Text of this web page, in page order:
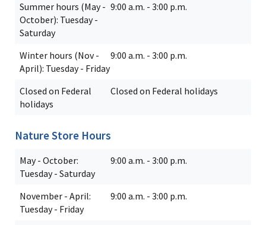
Summer hours (May -
October): Tuesday -
Saturday
9:00 a.m. - 3:00 p.m.
Winter hours (Nov -
April): Tuesday - Friday
9:00 a.m. - 3:00 p.m.
Closed on Federal
holidays
Closed on Federal holidays
Nature Store Hours
May - October:
Tuesday - Saturday
9:00 a.m. - 3:00 p.m.
November - April:
Tuesday - Friday
9:00 a.m. - 3:00 p.m.